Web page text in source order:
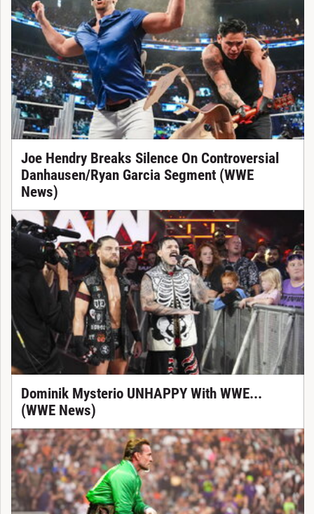
Joe Hendry Breaks Silence On Controversial
Danhausen/Ryan Garcia Segment (WWE
News)
Dominik Mysterio UNHAPPY With WWE...
(WWE News)